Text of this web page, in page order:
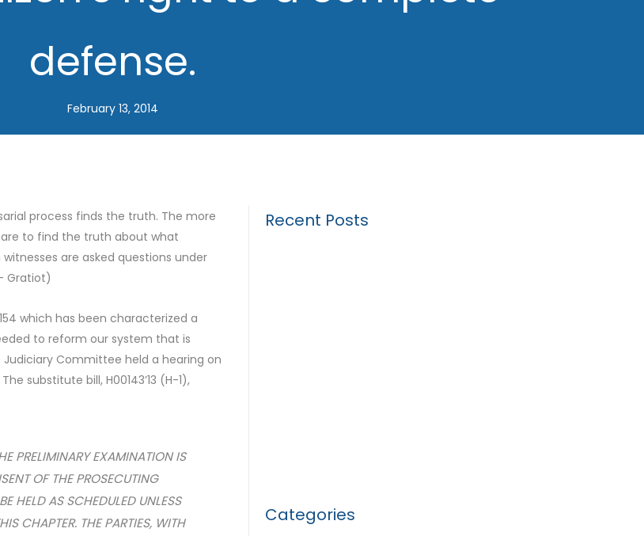
defense.
February 13, 2014
process finds the truth. The more
to find the truth about what
are asked questions under
Gratiot)
which has been characterized a
to reform our system that is
Judiciary Committee held a hearing on
substitute bill, H00143’13 (H-1),
PRELIMINARY EXAMINATION IS
OF THE PROSECUTING
HELD AS SCHEDULED UNLESS
CHAPTER. THE PARTIES, WITH
Recent Posts
Categories